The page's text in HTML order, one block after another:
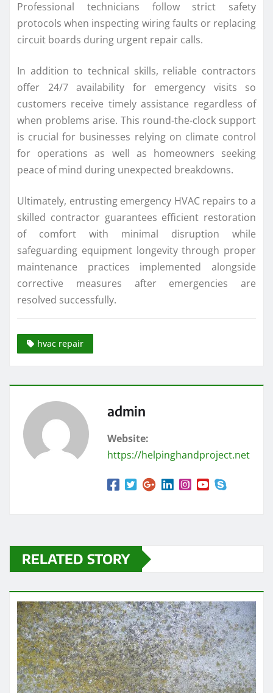
Professional technicians follow strict safety
protocols when inspecting wiring faults or replacing
circuit boards during urgent repair calls.
In addition to technical skills, reliable contractors
offer 24/7 availability for emergency visits so
customers receive timely assistance regardless of
when problems arise. This round-the-clock support
is crucial for businesses relying on climate control
for operations as well as homeowners seeking
peace of mind during unexpected breakdowns.
Ultimately, entrusting emergency HVAC repairs to a
skilled contractor guarantees efficient restoration
of comfort with minimal disruption while
safeguarding equipment longevity through proper
maintenance practices implemented alongside
corrective measures after emergencies are
resolved successfully.
hvac repair
admin
Website:
https://helpinghandproject.net
RELATED STORY